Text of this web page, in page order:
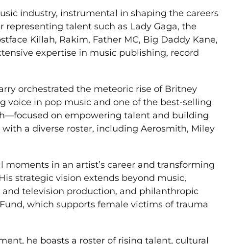
industry, instrumental in shaping the careers
talent such as Lady Gaga, the
Killah, Rakim, Father MC, Big Daddy Kane,
expertise in music publishing, record
orchestrated the meteoric rise of Britney
voice in pop music and one of the best-selling
on empowering talent and building
a diverse roster, including Aerosmith, Miley
moments in an artist’s career and transforming
strategic vision extends beyond music,
television production, and philanthropic
Fund, which supports female victims of trauma
he boasts a roster of rising talent, cultural